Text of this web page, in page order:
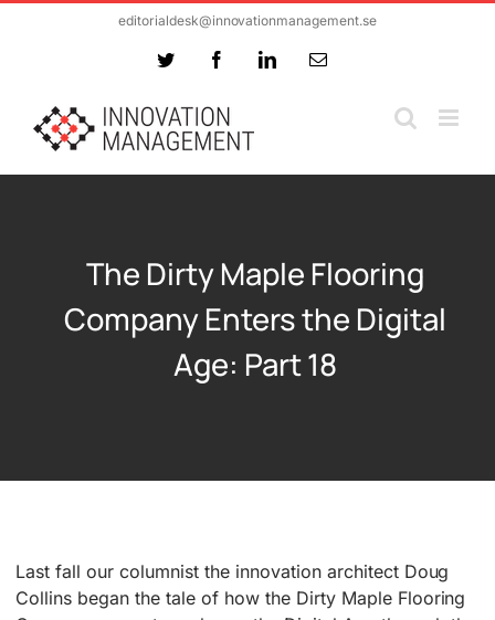
editorialdesk@innovationmanagement.se
Twitter FacebookLinkedInEmail
The Dirty Maple Flooring
Company Enters the Digital
Age: Part 18
Last fall our columnist the innovation architect Doug
Collins began the tale of how the Dirty Maple Flooring